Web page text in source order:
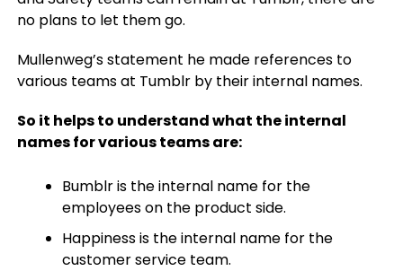
no plans to let them go.
Mullenweg’s statement he made references to
various teams at Tumblr by their internal names.
So it helps to understand what the internal
names for various teams are:
Bumblr is the internal name for the
employees on the product side.
Happiness is the internal name for the
customer service team.